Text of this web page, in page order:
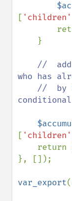
[ 'children'
//
who has
[ 'children'
    return
}, []);
var_export(